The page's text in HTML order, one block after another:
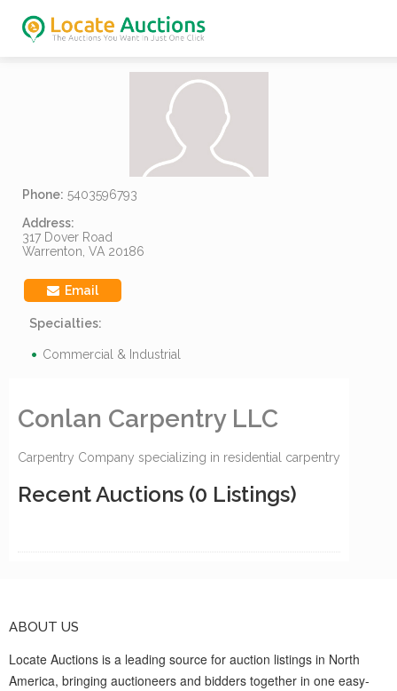
Phone: 5403596793
Address:
317 Dover Road
Warrenton, VA 20186
Email
Specialties:
Commercial & Industrial
Conlan Carpentry LLC
Carpentry Company specializing in residential carpentry
Recent Auctions (0 Listings)
ABOUT US
Locate Auctions is a leading source for auction listings in North
America, bringing auctioneers and bidders together in one easy-